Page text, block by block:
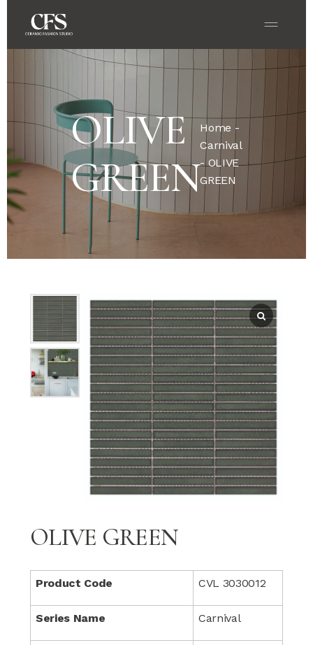
OLIVE
GREEN
Home -
Carnival
- OLIVE
GREEN
OLIVE GREEN
Product Code CVL 3030012
Series Name Carnival